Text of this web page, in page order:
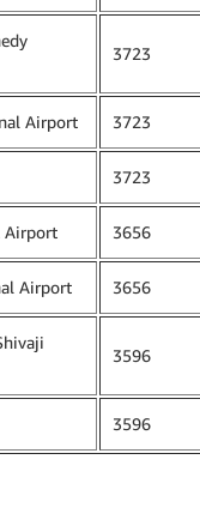
3723
Airport 3723
3723
Airport 3656
Airport 3656
3596
3596